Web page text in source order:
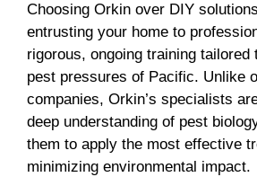
Choosing Orkin over DIY
entrusting your home to
rigorous, ongoing training tailored
pest pressures of Pacific. Unlike
companies, Orkin’s specialists
deep understanding of pest
them to apply the most effective
minimizing environmental impact.